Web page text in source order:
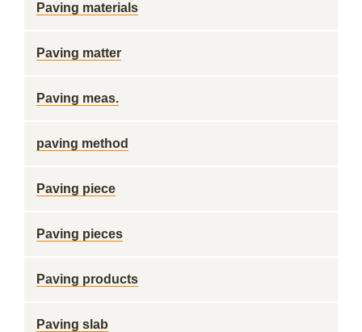
Paving materials
Paving matter
Paving meas.
paving method
Paving piece
Paving pieces
Paving products
Paving slab